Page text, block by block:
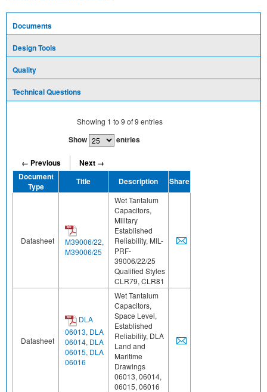
Documents
Design Tools
Quality
Technical Questions
Showing 1 to 9 of9 entries
Show entries
← Previous
Next →
Document
Type
Title Description Share
Datasheet
M39006/22,
M39006/25
Wet Tantalum
Capacitors,
Military
Established
Reliability, MIL-
PRF-
39006/22/25
Qualified Styles
CLR79, CLR81
Datasheet
DLA
06013, DLA
06014, DLA
06015, DLA
06016
Wet Tantalum
Capacitors,
Space Level,
Established
Reliability, DLA
Land and
Maritime
Drawings
06013, 06014,
06015, 06016